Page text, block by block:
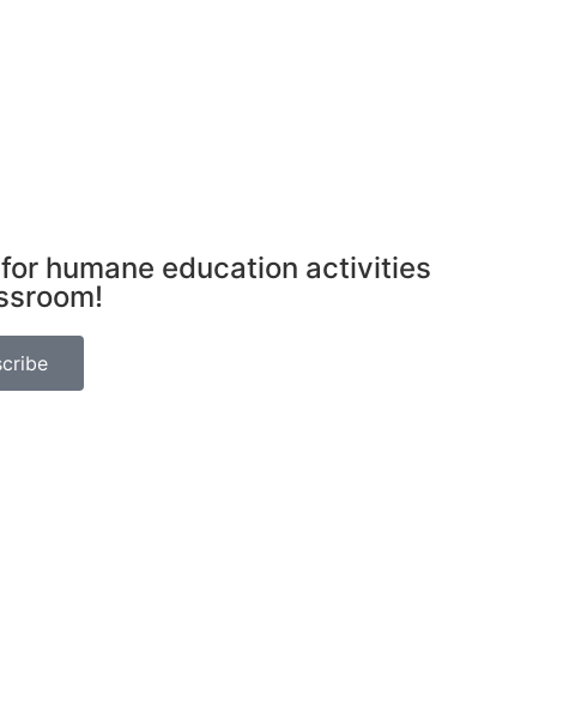
humane education activities